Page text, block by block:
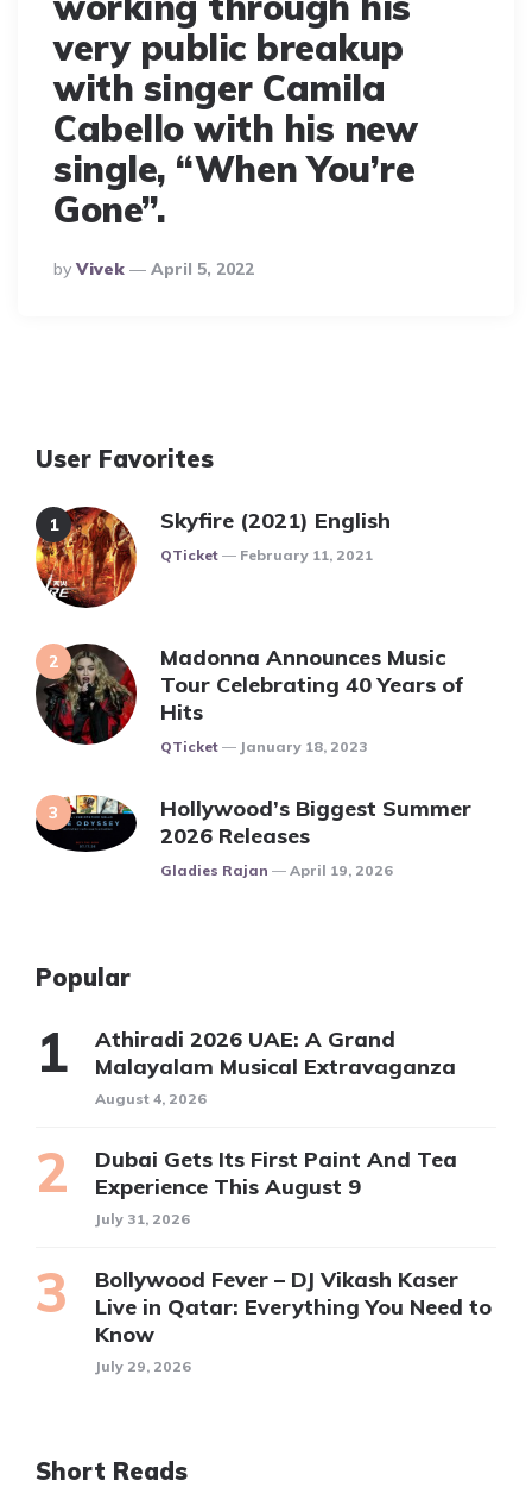
very public breakup
with singer Camila
Cabello with his new
single, “When You’re
Gone”.
Posted
By
By Vivek April 5, 2022
User Favorites
Skyfire (2021) English
Posted
QTicket February 11, 2021
Madonna Announces Music
Tour Celebrating 40 Years of
Hits
Posted
QTicket January 18, 2023
Hollywood’s Biggest Summer
2026 Releases
Posted
Gladies Rajan April 19, 2026
Popular
Athiradi 2026 UAE: A Grand
Malayalam Musical Extravaganza
August 4, 2026
Dubai Gets Its First Paint And Tea
Experience This August 9
July 31, 2026
Bollywood Fever – DJ Vikash Kaser
Live in Qatar: Everything You Need to
Know
July 29, 2026
Short Reads